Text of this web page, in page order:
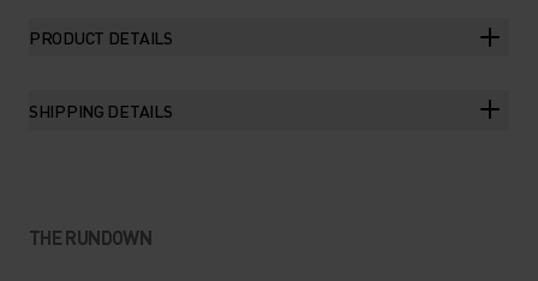
PRODUCT DETAILS
SHIPPING DETAILS
THE RUNDOWN